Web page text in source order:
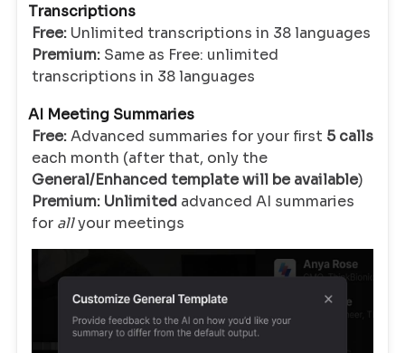
Transcriptions
Free: Unlimited transcriptions in 38 languages
Premium: Same as Free: unlimited
transcriptions in 38 languages
AI Meeting Summaries
Free:Advanced summaries for your first 5 calls
each month (after that, only the
General/Enhanced template will be available)
Premium: Unlimited advanced AI summaries
for allyour meetings